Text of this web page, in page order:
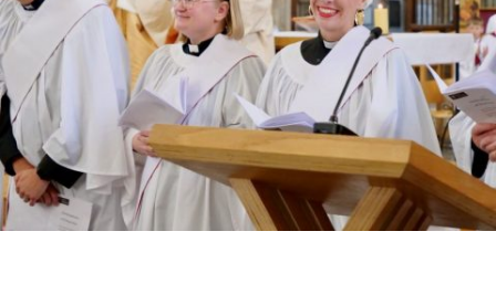
RESOURCES
SCHOOLS
WHO WE ARE
© 2026 Diocese of Exeter. All Rights Reserved.
Accessibility Privacy | T&Cs |Cookies